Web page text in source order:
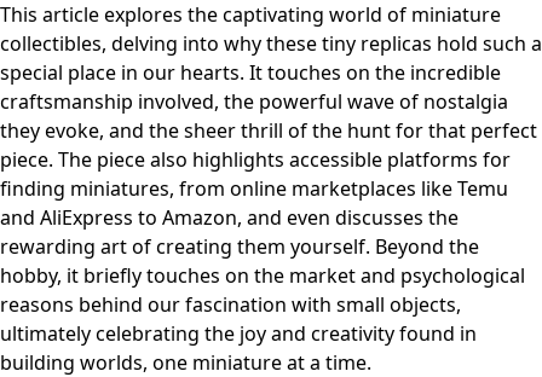
This article explores the captivating world of miniature
collectibles, delving into why these tiny replicas hold such a
special place in our hearts. It touches on the incredible
craftsmanship involved, the powerful wave of nostalgia
they evoke, and the sheer thrill of the hunt for that perfect
piece. The piece also highlights accessible platforms for
finding miniatures, from online marketplaces like Temu
and AliExpress to Amazon, and even discusses the
rewarding art of creating them yourself. Beyond the
hobby, it briefly touches on the market and psychological
reasons behind our fascination with small objects,
ultimately celebrating the joy and creativity found in
building worlds, one miniature at a time.